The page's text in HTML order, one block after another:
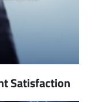
Satisfaction